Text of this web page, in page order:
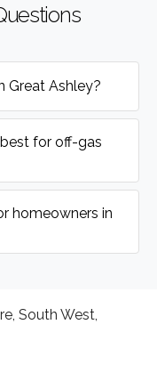
Great Ashley?
for off-gas
homeowners in
South West,